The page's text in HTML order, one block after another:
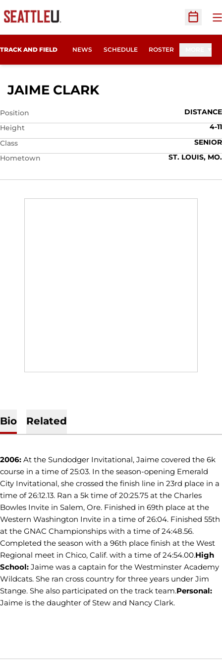
Open
TRACK AND FIELD NEWS SCHEDULE ROSTER
JAIME CLARKSEASON 2009
Position
DISTANCE
Height
4-11
Class
SENIOR
Hometown
ST. LOUIS, MO.
Bio Related
2006: At the Sundodger Invitational, Jaime covered the 6k
course in a time of 25:03. In the season-opening Emerald
City Invitational, she crossed the finish line in 23rd place in a
time of 26:12.13. Ran a 5k time of 20:25.75 at the Charles
Bowles Invite in Salem, Ore. Finished in 69th place at the
Western Washington Invite in a time of 26:04. Finished 55th
at the GNAC Championships with a time of 24:48.56.
Completed the season with a 96th place finish at the West
Regional meet in Chico, Calif. with a time of 24:54.00.High
School: Jaime was a captain for the Westminster Academy
Wildcats. She ran cross country for three years under Jim
Stange. She also participated on the track team.Personal:
Jaime is the daughter of Stew and Nancy Clark.